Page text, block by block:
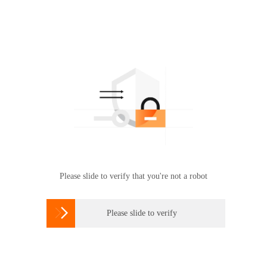
Please slide to verify that you're not a robot
 Please slide to verify